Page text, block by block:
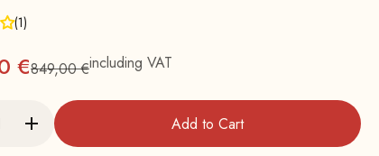
(1)
€Regular
849,00 €including VAT
Add to Cart